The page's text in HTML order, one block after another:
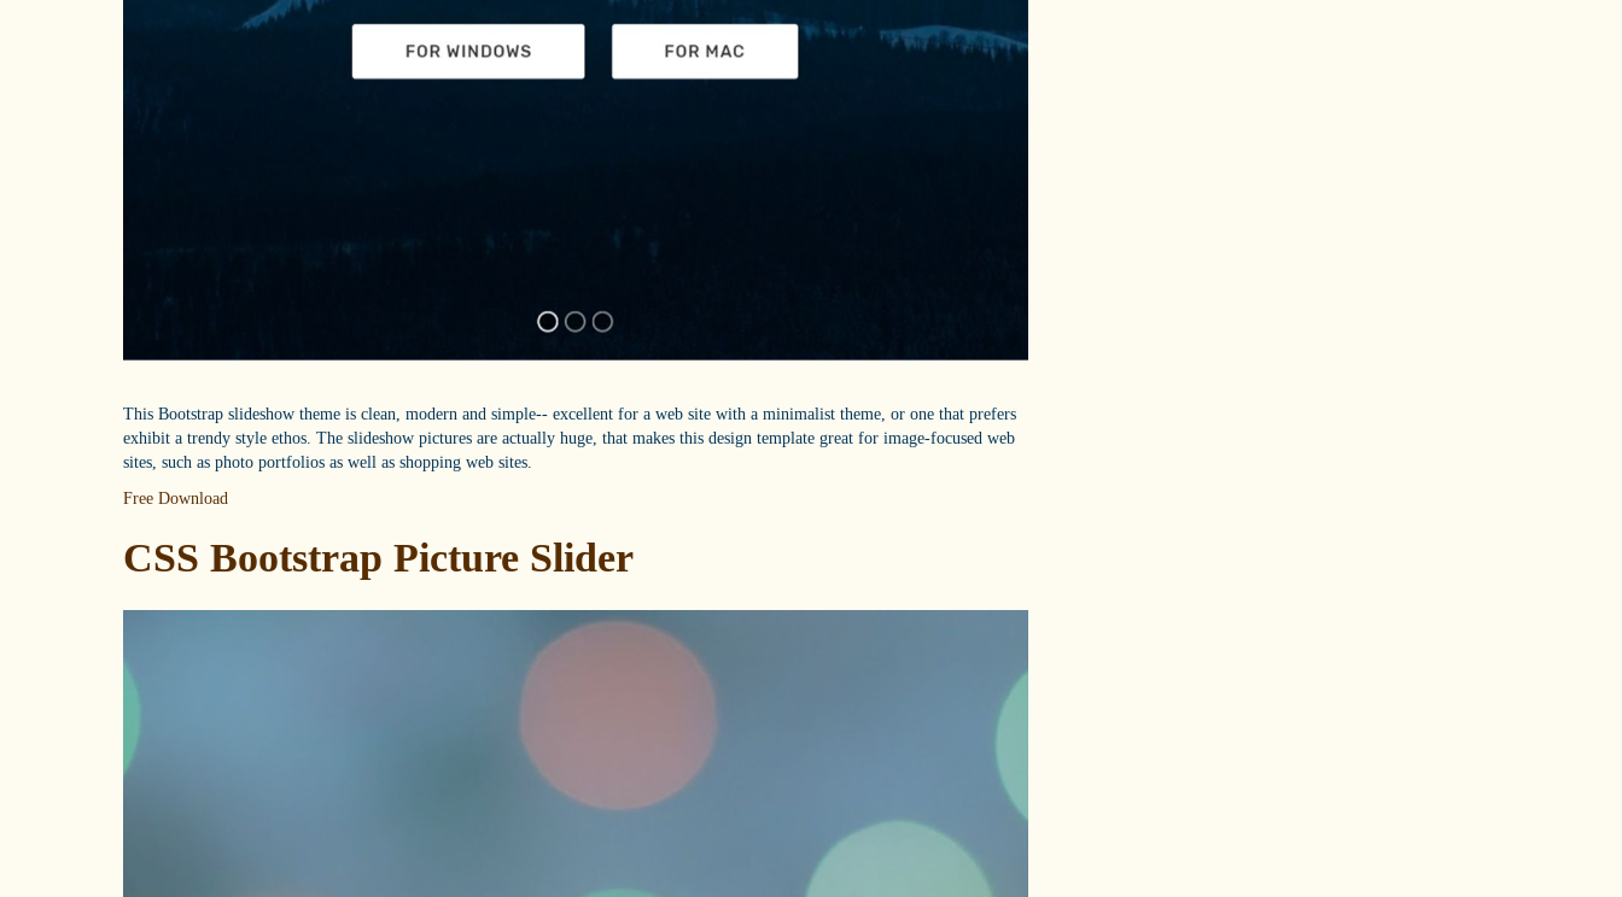
This Bootstrap slideshow theme is clean, modern and simple-- excellent for a web site with a minimalist theme, or one that prefers
exhibit a trendy style ethos. The slideshow pictures are actually huge, that makes this design template great for image-focused web
sites, such as photo portfolios as well as shopping web sites.
Free Download
CSS Bootstrap Picture Slider